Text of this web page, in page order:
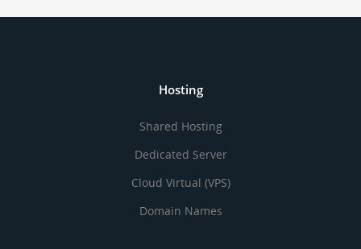
Hosting
Shared Hosting
Dedicated Server
Cloud Virtual (VPS)
Domain Names